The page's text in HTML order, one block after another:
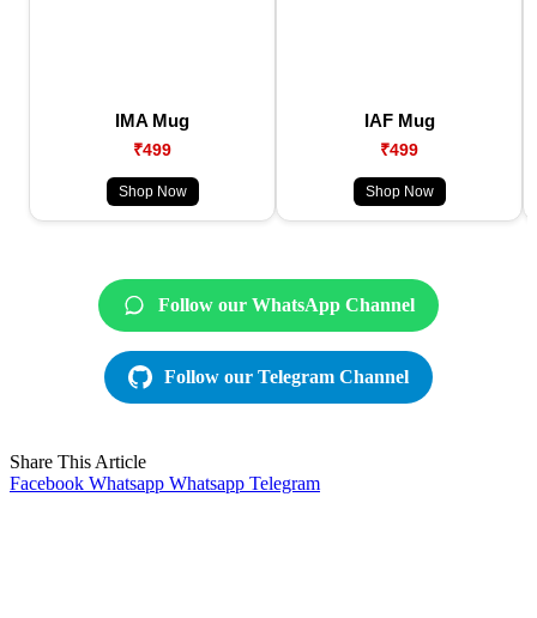
IMA Mug
₹499
Shop Now
IAF Mug
₹499
Shop Now
Follow our WhatsApp Channel
Follow our Telegram Channel
Share This Article
Facebook Whatsapp Whatsapp Telegram